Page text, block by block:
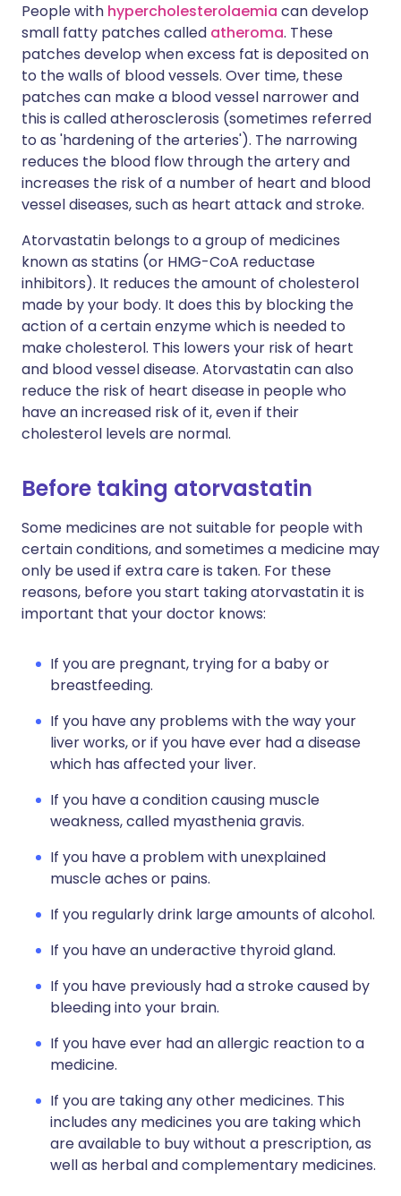
People with hypercholesterolaemia can develop
small fatty patches called atheroma. These
patches develop when excess fat is deposited on
to the walls of blood vessels. Over time, these
patches can make a blood vessel narrower and
this is called atherosclerosis (sometimes referred
to as 'hardening of the arteries'). The narrowing
reduces the blood flow through the artery and
increases the risk of a number of heart and blood
vessel diseases, such as heart attack and stroke.
Atorvastatin belongs to a group of medicines
known as statins (or HMG-CoA reductase
inhibitors). It reduces the amount of cholesterol
made by your body. It does this by blocking the
action of a certain enzyme which is needed to
make cholesterol. This lowers your risk of heart
and blood vessel disease. Atorvastatin can also
reduce the risk of heart disease in people who
have an increased risk of it, even if their
cholesterol levels are normal.
Before taking atorvastatin
Some medicines are not suitable for people with
certain conditions, and sometimes a medicine may
only be used if extra care is taken. For these
reasons, before you start taking atorvastatin it is
important that your doctor knows:
If you are pregnant, trying for a baby or
breastfeeding.
If you have any problems with the way your
liver works, or if you have ever had a disease
which has affected your liver.
If you have a condition causing muscle
weakness, called myasthenia gravis.
If you have a problem with unexplained
muscle aches or pains.
If you regularly drink large amounts of alcohol.
If you have an underactive thyroid gland.
If you have previously had a stroke caused by
bleeding into your brain.
If you have ever had an allergic reaction to a
medicine.
If you are taking any other medicines. This
includes any medicines you are taking which
are available to buy without a prescription, as
well as herbal and complementary medicines.